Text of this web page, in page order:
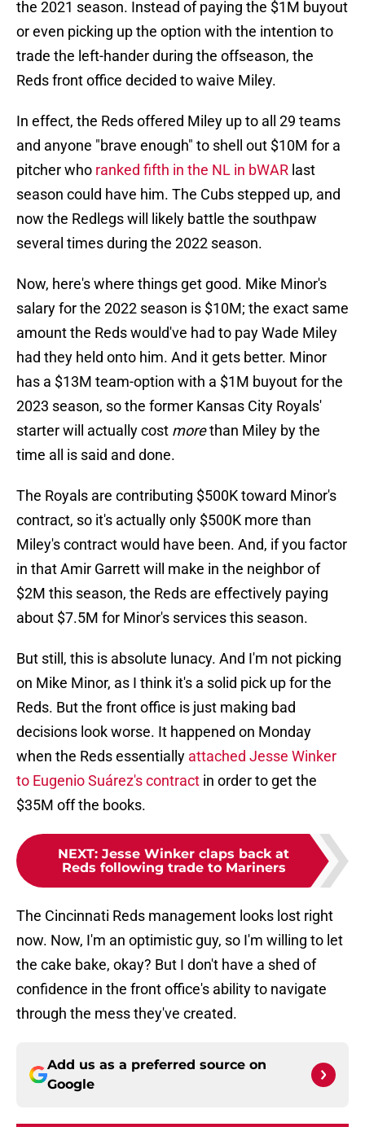
the 2021 season. Instead of paying the $1M buyout
or even picking up the option with the intention to
trade the left-hander during the offseason, the
Reds front office decided to waive Miley.
In effect, the Reds offered Miley up to all 29 teams
and anyone "brave enough" to shell out $10M for a
pitcher who ranked fifth in the NL in bWAR last
season could have him. The Cubs stepped up, and
now the Redlegs will likely battle the southpaw
several times during the 2022 season.
Now, here's where things get good. Mike Minor's
salary for the 2022 season is $10M; the exact same
amount the Reds would've had to pay Wade Miley
had they held onto him. And it gets better. Minor
has a $13M team-option with a $1M buyout for the
2023 season, so the former Kansas City Royals'
starter will actually cost morethan Miley by the
time all is said and done.
The Royals are contributing $500K toward Minor's
contract, so it's actually only $500K more than
Miley's contract would have been. And, if you factor
in that Amir Garrett will make in the neighbor of
$2M this season, the Reds are effectively paying
about $7.5M for Minor's services this season.
But still, this is absolute lunacy. And I'm not picking
on Mike Minor, as I think it's a solid pick up for the
Reds. But the front office is just making bad
decisions look worse. It happened on Monday
when the Reds essentially attached Jesse Winker
to Eugenio Suárez's contract in order to get the
$35M off the books.
NEXT: Jesse Winker claps back at
Reds following trade to Mariners
The Cincinnati Reds management looks lost right
now. Now, I'm an optimistic guy, so I'm willing to let
the cake bake, okay? But I don't have a shed of
confidence in the front office's ability to navigate
through the mess they've created.
Add us as a preferred source on
Google